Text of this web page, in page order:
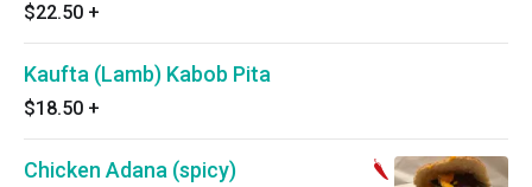
$22.50 +
Kaufta (Lamb) Kabob Pita
$18.50 +
Chicken Adana (spicy)